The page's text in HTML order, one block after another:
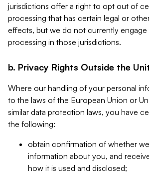
jurisdictions offer a right to opt out of
processing that has certain legal or
effects, but we do not currently
processing in those jurisdictions.
b. Privacy Rights Outside the
Where our handling of your personal
to the laws of the European Union or
similar data protection laws, you have
the following:
obtain confirmation of whether
information about you, and
how it is used and disclosed;